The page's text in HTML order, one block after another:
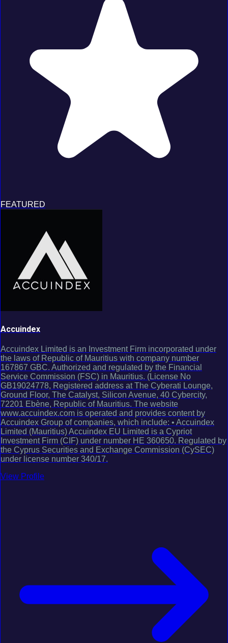
FEATURED
Accuindex
Accuindex Limited is an Investment Firm incorporated under
the laws of Republic of Mauritius with company number
167867 GBC. Authorized and regulated by the Financial
Service Commission (FSC) in Mauritius. (License No
GB19024778, Registered address at The Cyberati Lounge,
Ground Floor, The Catalyst, Silicon Avenue, 40 Cybercity,
72201 Ebène, Republic of Mauritius. The website
www.accuindex.com is operated and provides content by
Accuindex Group of companies, which include: • Accuindex
Limited (Mauritius) Accuindex EU Limited is a Cypriot
Investment Firm (CIF) under number HE 360650. Regulated by
the Cyprus Securities and Exchange Commission (CySEC)
under license number 340/17.
View Profile